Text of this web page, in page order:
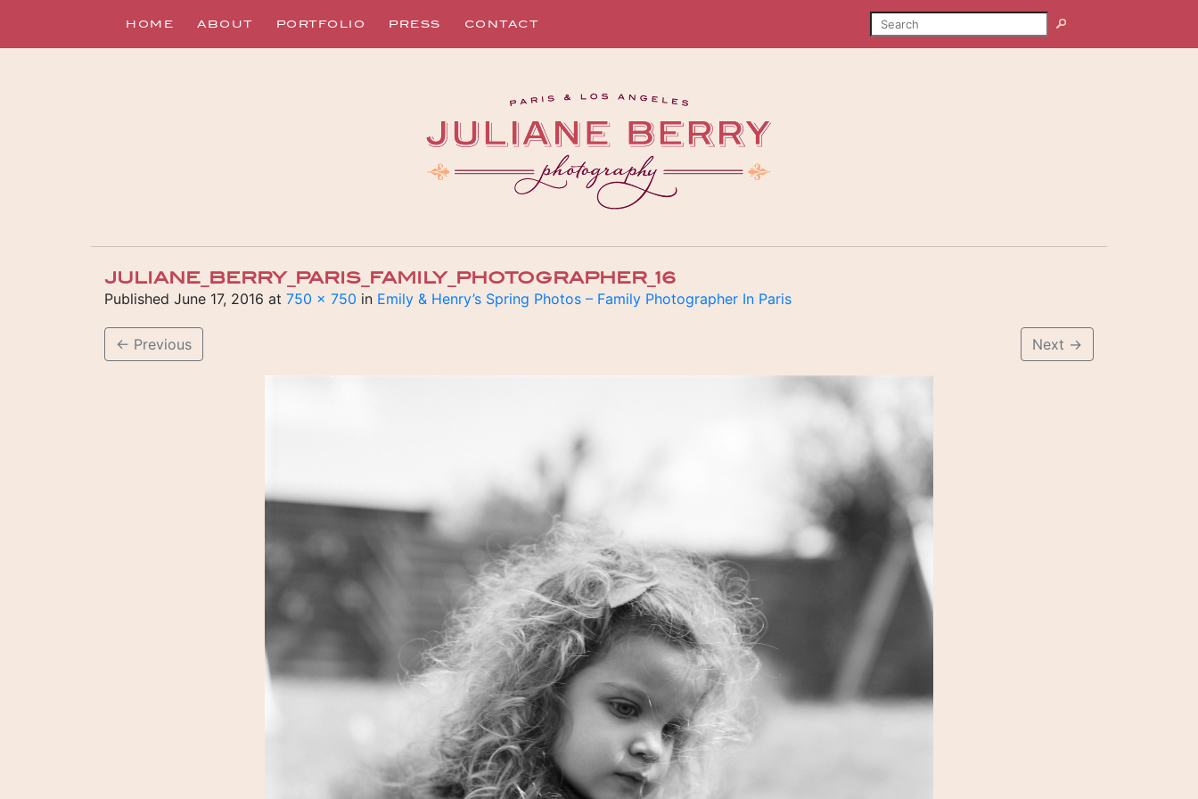
HOME ABOUT PORTFOLIO PRESS CONTACT SEARCH Search
JULIANE_BERRY_PARIS_FAMILY_PHOTOGRAPHER_16
Published June 17, 2016 at 750 × 750 in Emily & Henry’s Spring Photos – Family Photographer In Paris
← Previous Next →